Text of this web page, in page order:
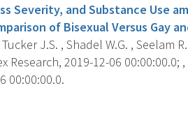
Severity, and Substance Use
of Bisexual Versus Gay
J.S. , Shadel W.G. , Seelam
Research, 2019-12-06 00:00:00.0;
00:00:00.0.